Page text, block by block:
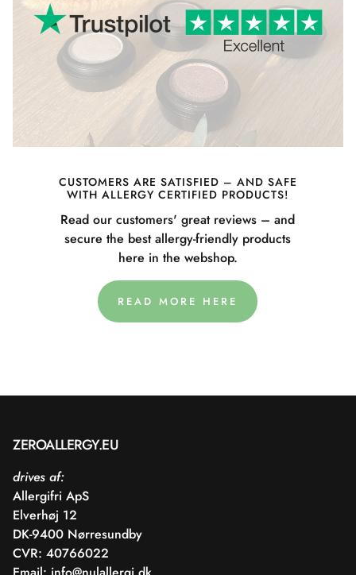
CUSTOMERS ARE SATISFIED – AND SAFE
WITH ALLERGY CERTIFIED PRODUCTS!
Read our customers' great reviews – and
secure the best allergy-friendly products
here in the webshop.
READ MORE HERE
ZEROALLERGY.EU
drives af:
Allergifri ApS
Elverhøj 12
DK-9400 Nørresundby
CVR: 40766022